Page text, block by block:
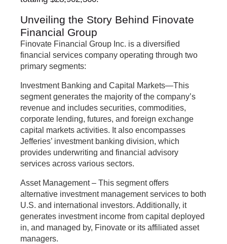
Unveiling the Story Behind Finovate
Financial Group
Finovate Financial Group Inc. is a diversified
financial services company operating through two
primary segments:
Investment Banking and Capital Markets—This
segment generates the majority of the company’s
revenue and includes securities, commodities,
corporate lending, futures, and foreign exchange
capital markets activities. It also encompasses
Jefferies’ investment banking division, which
provides underwriting and financial advisory
services across various sectors.
Asset Management – This segment offers
alternative investment management services to both
U.S. and international investors. Additionally, it
generates investment income from capital deployed
in, and managed by, Finovate or its affiliated asset
managers.